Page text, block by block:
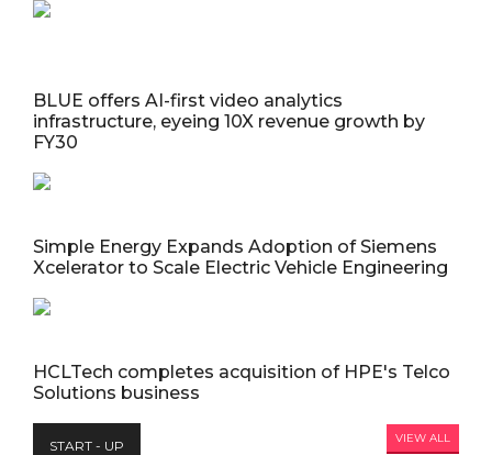
BLUE offers AI-first video analytics
infrastructure, eyeing 10X revenue growth by
FY30
Simple Energy Expands Adoption of Siemens
Xcelerator to Scale Electric Vehicle Engineering
HCLTech completes acquisition of HPE's Telco
Solutions business
START - UP VIEW ALL